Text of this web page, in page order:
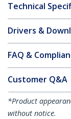
Technical
Drivers &
FAQ &
Customer Q&A
*Product
without notice.